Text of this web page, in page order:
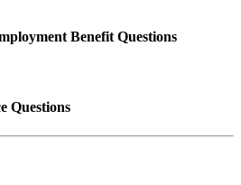
Benefit Questions
Questions